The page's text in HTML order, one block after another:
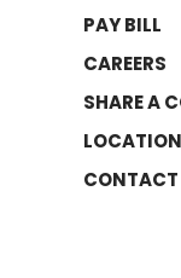
PAY BILL
CAREERS
SHARE A
CONTACT